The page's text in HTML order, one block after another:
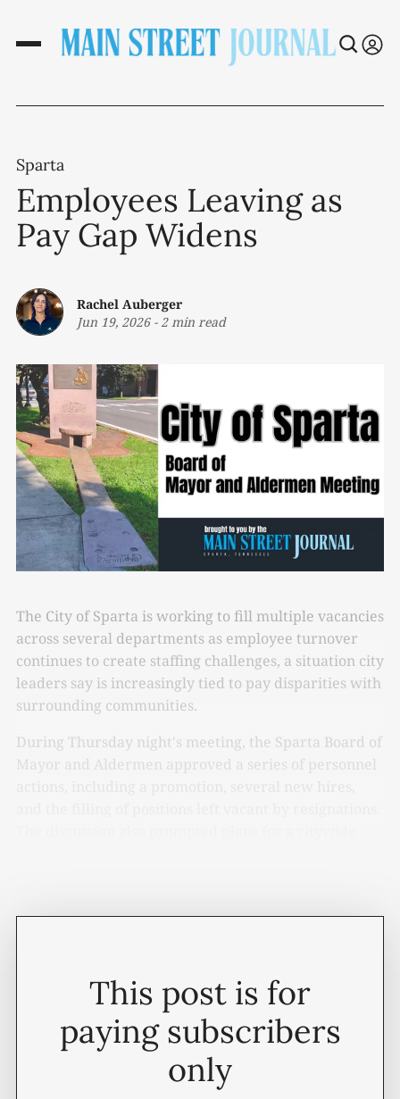
Sparta
Employees Leaving as
Pay Gap Widens
Rachel Auberger
Jun 19, 2026- 2 min read
The City of Sparta is working to fill multiple vacancies
across several departments as employee turnover
continues to create staffing challenges, a situation city
leaders say is increasingly tied to pay disparities with
surrounding communities.
During Thursday night's meeting, the Sparta Board of
Mayor and Aldermen approved a series of personnel
This post is for
paying subscribers
only